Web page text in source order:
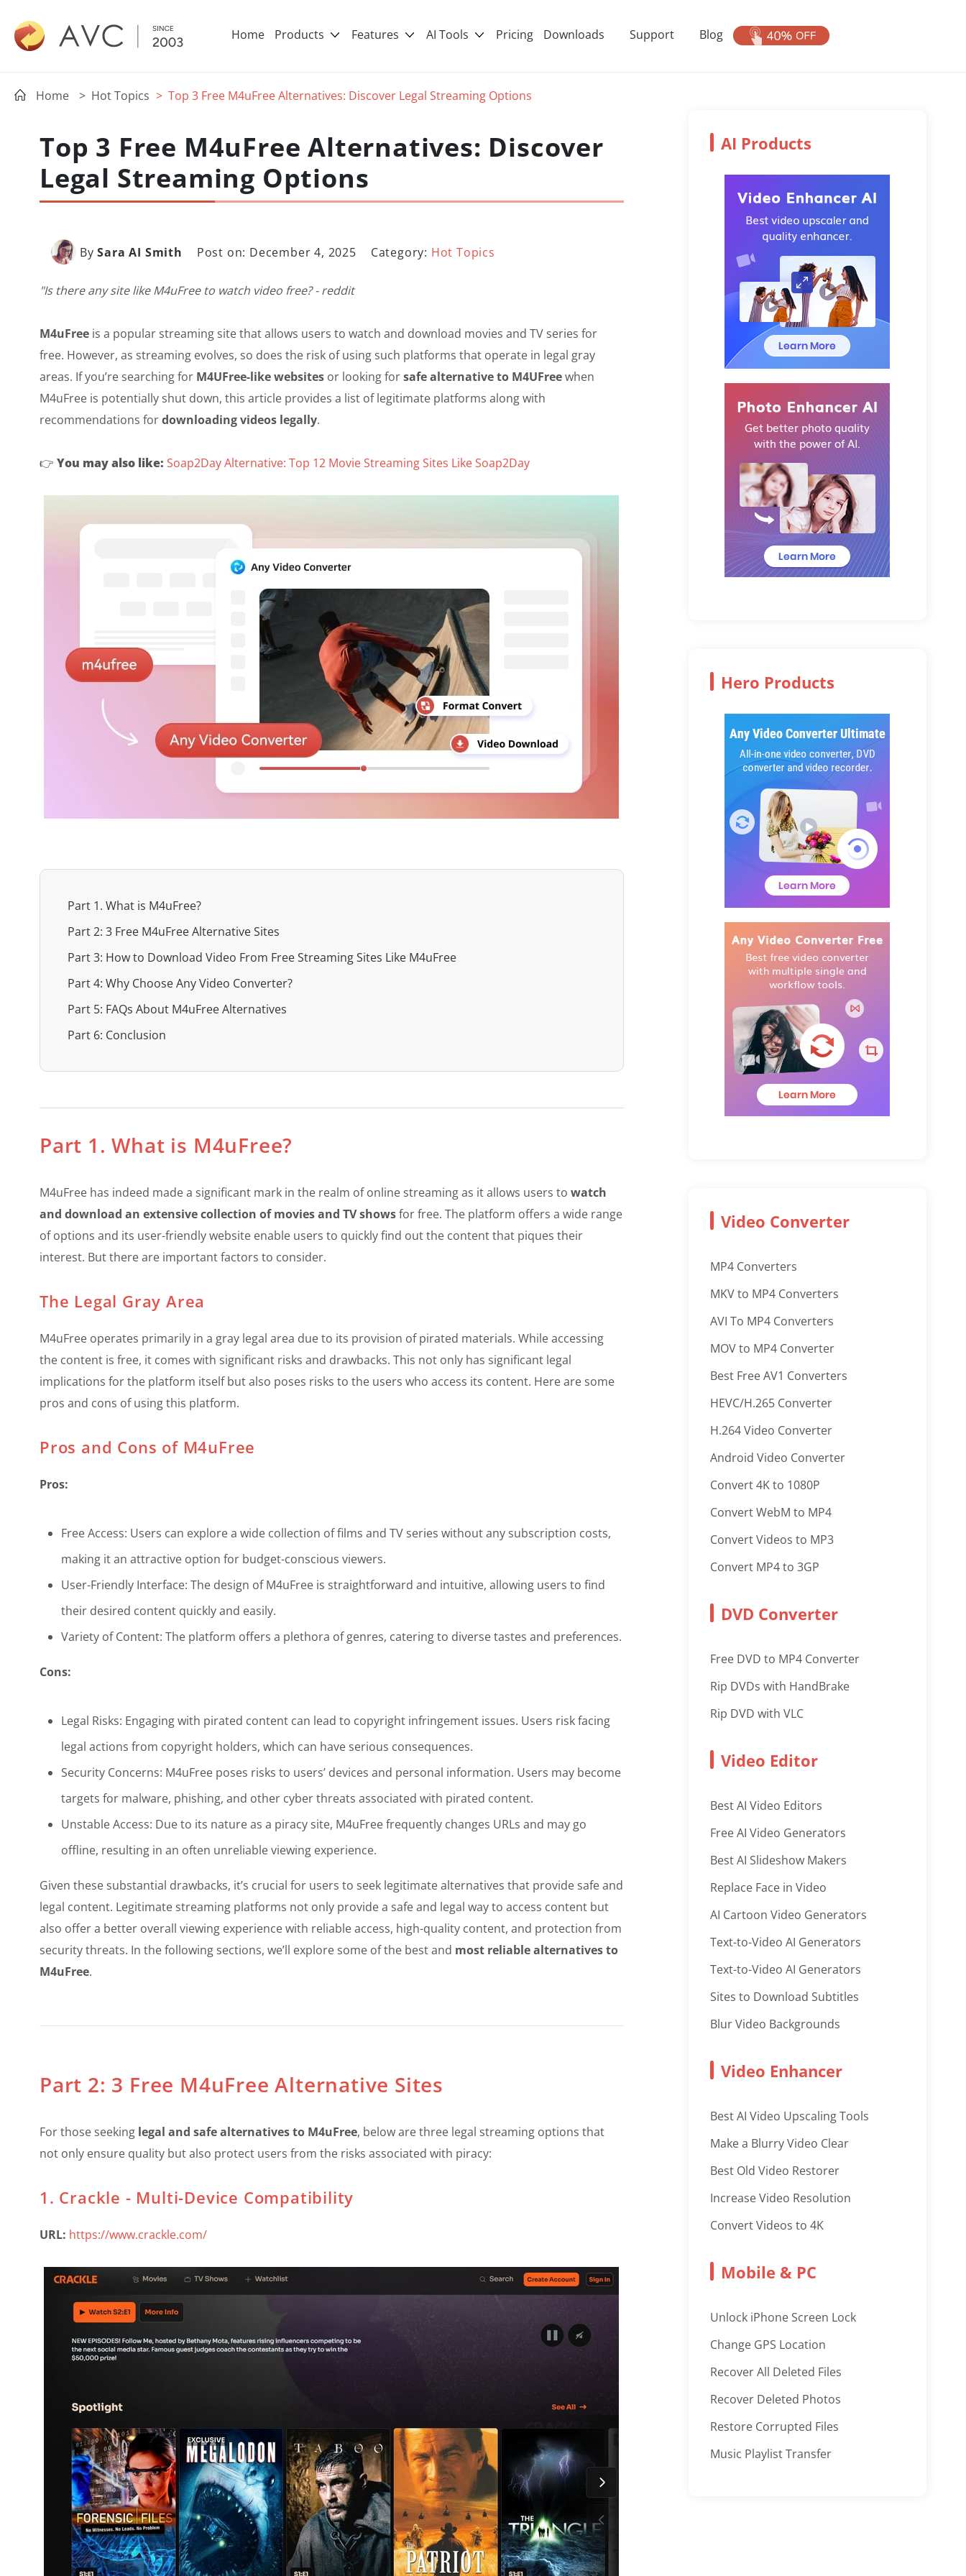
Home Products Features AI Tools Pricing Downloads Support Blog
Home > Hot Topics > Top 3 Free M4uFree Alternatives: Discover Legal Streaming Options
Top 3 Free M4uFree Alternatives: Discover
Legal Streaming Options
BySara AI Smith Post on: December 4, 2025 Category: Hot Topics
"Is there any site like M4uFree to watch video free? - reddit
M4uFree is a popular streaming site that allows users to watch and download movies and TV series for
free. However, as streaming evolves, so does the risk of using such platforms that operate in legal gray
areas. If you’re searching for M4UFree-like websites or looking forsafe alternative to M4UFreewhen
M4uFree is potentially shut down, this article provides a list of legitimate platforms along with
recommendations fordownloading videos legally.
👉️ You may also like: Soap2Day Alternative: Top 12 Movie Streaming Sites Like Soap2Day
Part 1. What is M4uFree?
Part 2: 3 Free M4uFree Alternative Sites
Part 3: How to Download Video From Free Streaming Sites Like M4uFree
Part 4: Why Choose Any Video Converter?
Part 5: FAQs About M4uFree Alternatives
Part 6: Conclusion
Part 1. What is M4uFree?
M4uFree has indeed made a significant mark in the realm of online streaming as it allows users to watch
and download an extensive collection of movies and TV showsfor free. The platform offers a wide range
of options and its user-friendly website enable users to quickly find out the content that piques their
interest. But there are important factors to consider.
The Legal Gray Area
M4uFree operates primarily in a gray legal area due to its provision of pirated materials. While accessing
the content is free, it comes with significant risks and drawbacks. This not only has significant legal
implications for the platform itself but also poses risks to the users who access its content. Here are some
pros and cons of using this platform.
Pros and Cons of M4uFree
Pros:
Free Access: Users can explore a wide collection of films and TV series without any subscription costs,
making it an attractive option for budget-conscious viewers.
User-Friendly Interface: The design of M4uFree is straightforward and intuitive, allowing users to find
their desired content quickly and easily.
Variety of Content: The platform offers a plethora of genres, catering to diverse tastes and preferences.
Cons:
Legal Risks: Engaging with pirated content can lead to copyright infringement issues. Users risk facing
legal actions from copyright holders, which can have serious consequences.
Security Concerns: M4uFree poses risks to users’ devices and personal information. Users may become
targets for malware, phishing, and other cyber threats associated with pirated content.
Unstable Access: Due to its nature as a piracy site, M4uFree frequently changes URLs and may go
offline, resulting in an often unreliable viewing experience.
Given these substantial drawbacks, it’s crucial for users to seek legitimate alternatives that provide safe and
legal content. Legitimate streaming platforms not only provide a safe and legal way to access content but
also offer a better overall viewing experience with reliable access, high-quality content, and protection from
security threats. In the following sections, we’ll explore some of the best and most reliable alternatives to
M4uFree.
Part 2: 3 Free M4uFree Alternative Sites
For those seeking legal and safe alternatives to M4uFree, below are three legal streaming options that
not only ensure quality but also protect users from the risks associated with piracy:
1. Crackle - Multi-Device Compatibility
URL: https://www.crackle.com/
AI Products
Hero Products
Video Converter
MP4 Converters
MKV to MP4 Converters
AVI To MP4 Converters
MOV to MP4 Converter
Best Free AV1 Converters
HEVC/H.265 Converter
H.264 Video Converter
Android Video Converter
Convert 4K to 1080P
Convert WebM to MP4
Convert Videos to MP3
Convert MP4 to 3GP
DVD Converter
Free DVD to MP4 Converter
Rip DVDs with HandBrake
Rip DVD with VLC
Video Editor
Best AI Video Editors
Free AI Video Generators
Best AI Slideshow Makers
Replace Face in Video
AI Cartoon Video Generators
Text-to-Video AI Generators
Text-to-Video AI Generators
Sites to Download Subtitles
Blur Video Backgrounds
Video Enhancer
Best AI Video Upscaling Tools
Make a Blurry Video Clear
Best Old Video Restorer
Increase Video Resolution
Convert Videos to 4K
Mobile & PC
Unlock iPhone Screen Lock
Change GPS Location
Recover All Deleted Files
Recover Deleted Photos
Restore Corrupted Files
Music Playlist Transfer